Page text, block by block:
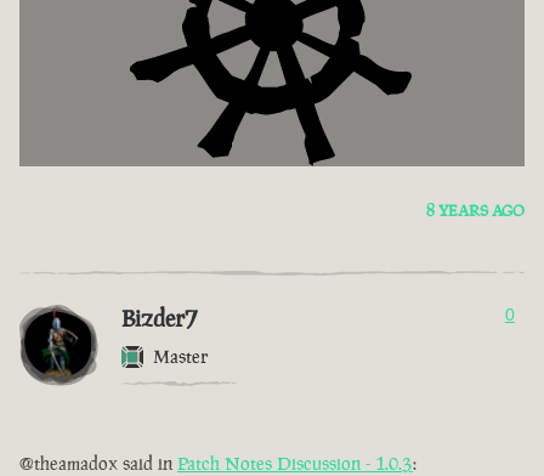
8 YEARS AGO
Bizder7
Master
0
@theamadox said in Patch Notes Discussion - 1.0.3: